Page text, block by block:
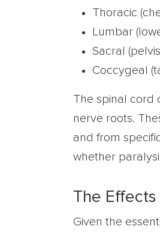
Thoracic
Lumbar
Sacral
Coccygeal
The spinal cord
nerve roots.
and from
whether
The
Given the